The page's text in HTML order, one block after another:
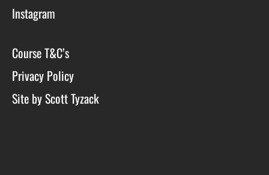
Instagram
Course T&C’s
Privacy Policy
Site by Scott Tyzack